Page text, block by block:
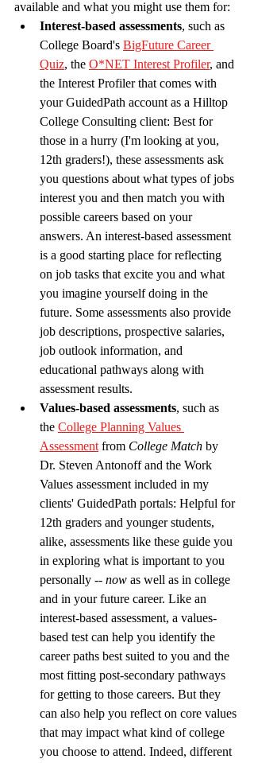
available and what you might use them for:
Interest-based assessments, such as
College Board's BigFuture Career
Quiz, the O*NET Interest Profiler, and
the Interest Profiler that comes with
your GuidedPath account as a Hilltop
College Consulting client: Best for
those in a hurry (I'm looking at you,
12th graders!), these assessments ask
you questions about what types of jobs
interest you and then match you with
possible careers based on your
answers. An interest-based assessment
is a good starting place for reflecting
on job tasks that excite you and what
you imagine yourself doing in the
future. Some assessments also provide
job descriptions, prospective salaries,
job outlook information, and
educational pathways along with
assessment results.
Values-based assessments, such as
the College Planning Values
Assessment from College Match by
Dr. Steven Antonoff and the Work
Values assessment included in my
clients' GuidedPath portals: Helpful for
12th graders and younger students,
alike, assessments like these guide you
in exploring what is important to you
personally -- now as well as in college
and in your future career. Like an
interest-based assessment, a values-
based test can help you identify the
career paths best suited to you and the
most fitting post-secondary pathways
for getting to those careers. But they
can also help you reflect on core values
that may impact what kind of college
you choose to attend. Indeed, different